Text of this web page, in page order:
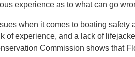
experience as to what can go
when it comes to boating safety
of experience, and a lack of
Commission shows that